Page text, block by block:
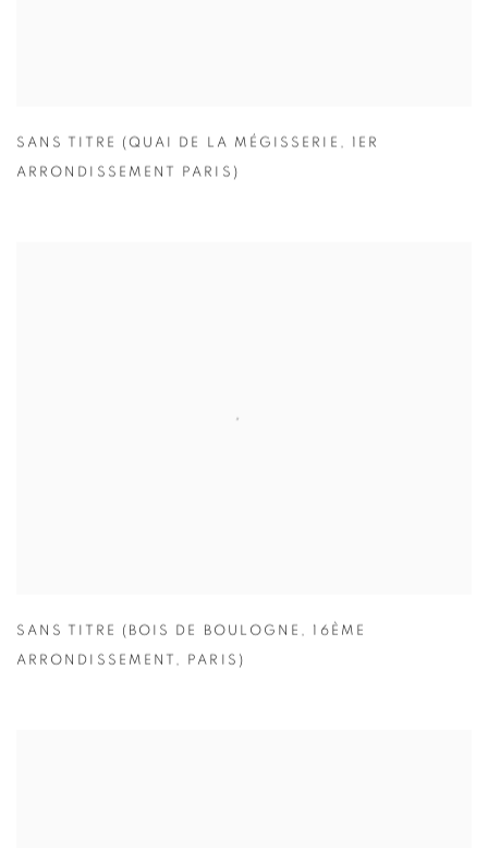
SANS TITRE (QUAI DE LA MÉGISSERIE , 1ER
ARRONDISSEMENT PARIS)
SANS TITRE (BOIS DE BOULOGNE , 16ÈME
ARRONDISSEMENT , PARIS)